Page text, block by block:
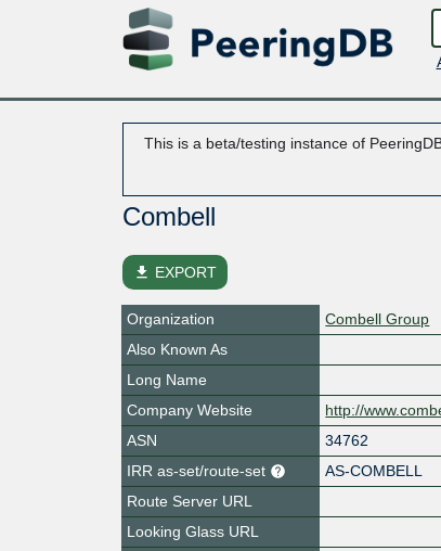
This is a beta/testing instance of
Combell
file_download EXPORT
Organization
Combell Group
Also Known As
Long Name
Company Website
http://
ASN
34762
IRR as-set/route-set
AS-COMBELL
Route Server URL
Looking Glass URL